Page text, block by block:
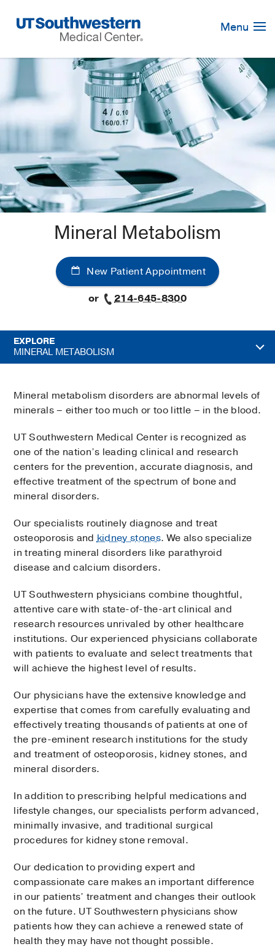
Navigation
Menu
Mineral Metabolism
New Patient Appointment
or
214-645-8300
EXPLORE
MINERAL METABOLISM
Mineral metabolism disorders are abnormal levels of
minerals – either too much or too little – in the blood.
UT Southwestern Medical Center is recognized as
one of the nation’s leading clinical and research
centers for the prevention, accurate diagnosis, and
effective treatment of the spectrum of bone and
mineral disorders.
Our specialists routinely diagnose and treat
osteoporosis andkidney stones. We also specialize
in treating mineral disorders like parathyroid
disease and calcium disorders.
UT Southwestern physicians combine thoughtful,
attentive care with state-of-the-art clinical and
research resources unrivaled by other healthcare
institutions. Our experienced physicians collaborate
with patients to evaluate and select treatments that
will achieve the highest level of results.
Our physicians have the extensive knowledge and
expertise that comes from carefully evaluating and
effectively treating thousands of patients at one of
the pre-eminent research institutions for the study
and treatment of osteoporosis, kidney stones, and
mineral disorders.
In addition to prescribing helpful medications and
lifestyle changes, our specialists perform advanced,
minimally invasive, and traditional surgical
procedures for kidney stone removal.
Our dedication to providing expert and
compassionate care makes an important difference
in our patients’ treatment and changes their outlook
on the future. UT Southwestern physicians show
patients how they can achieve a renewed state of
health they may have not thought possible.